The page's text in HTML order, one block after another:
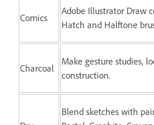
Comics
Adobe Illustrator Draw
Hatch and Halftone
Charcoal
Make gesture studies,
construction.
Blend sketches with